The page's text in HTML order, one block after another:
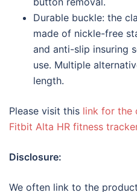
Durable buckle: the
made of nickle-free
and anti-slip insuring
use. Multiple
length.
Please visit this link for the
Fitbit Alta HR fitness
Disclosure:
We often link to the